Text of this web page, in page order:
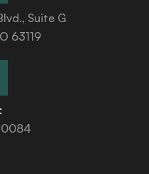
Suite G
63119
0084